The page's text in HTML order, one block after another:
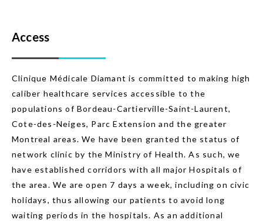
Access
Clinique Médicale Diamant is committed to making high
caliber healthcare services accessible to the
populations of Bordeau-Cartierville-Saint-Laurent,
Cote-des-Neiges, Parc Extension and the greater
Montreal areas. We have been granted the status of
network clinic by the Ministry of Health. As such, we
have established corridors with all major Hospitals of
the area. We are open 7 days a week, including on civic
holidays, thus allowing our patients to avoid long
waiting periods in the hospitals. As an additional